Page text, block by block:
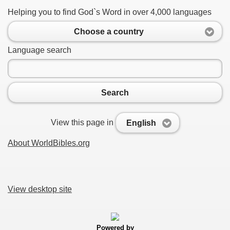
Helping you to find God`s Word in over 4,000 languages
Choose a country
Language search
Search
View this page in English
About WorldBibles.org
View desktop site
Powered by